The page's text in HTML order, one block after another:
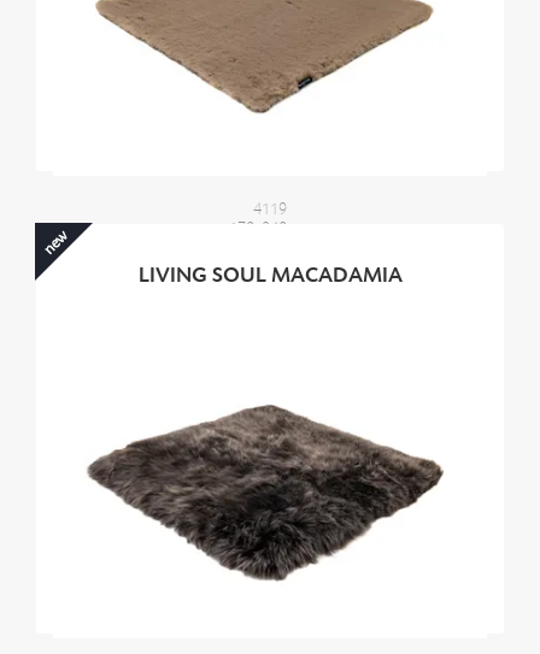
4119
170x240 cm
2100,00 €
LIVING SOUL MACADAMIA
new